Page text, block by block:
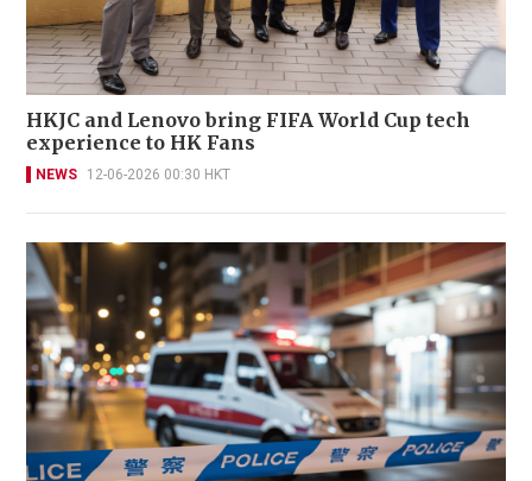
HKJC and Lenovo bring FIFA World Cup tech
experience to HK Fans
NEWS 12-06-2026 00:30 HKT